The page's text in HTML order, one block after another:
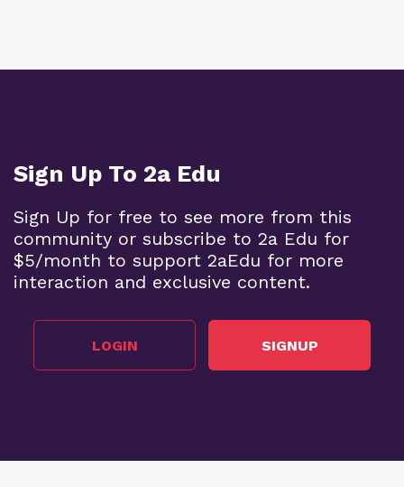
Sign Up To 2a Edu
Sign Up for free to see more from this
community or subscribe to 2a Edu for
$5/month to support 2aEdu for more
interaction and exclusive content.
LOGIN SIGNUP